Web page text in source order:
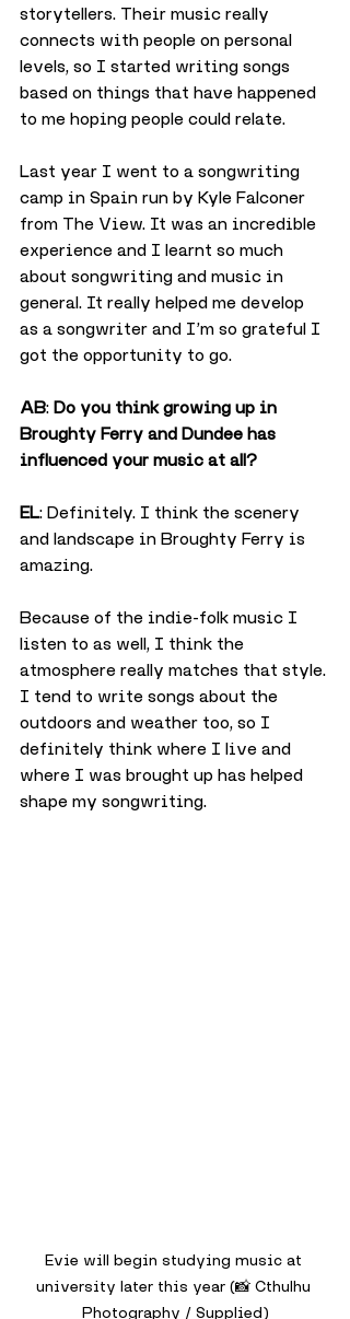
storytellers. Their music really
connects with people on personal
levels, so I started writing songs
based on things that have happened
to me hoping people could relate.
Last year I went to a songwriting
camp in Spain run by Kyle Falconer
from The View. It was an incredible
experience and I learnt so much
about songwriting and music in
general. It really helped me develop
as a songwriter and I’m so grateful I
got the opportunity to go.
AB: Do you think growing up in
Broughty Ferry and Dundee has
influenced your music at all?
EL: Definitely. I think the scenery
and landscape in Broughty Ferry is
amazing.
Because of the indie-folk music I
listen to as well, I think the
atmosphere really matches that style.
I tend to write songs about the
outdoors and weather too, so I
definitely think where I live and
where I was brought up has helped
shape my songwriting.
Evie will begin studying music at
university later this year (📸 Cthulhu
Photography / Supplied)